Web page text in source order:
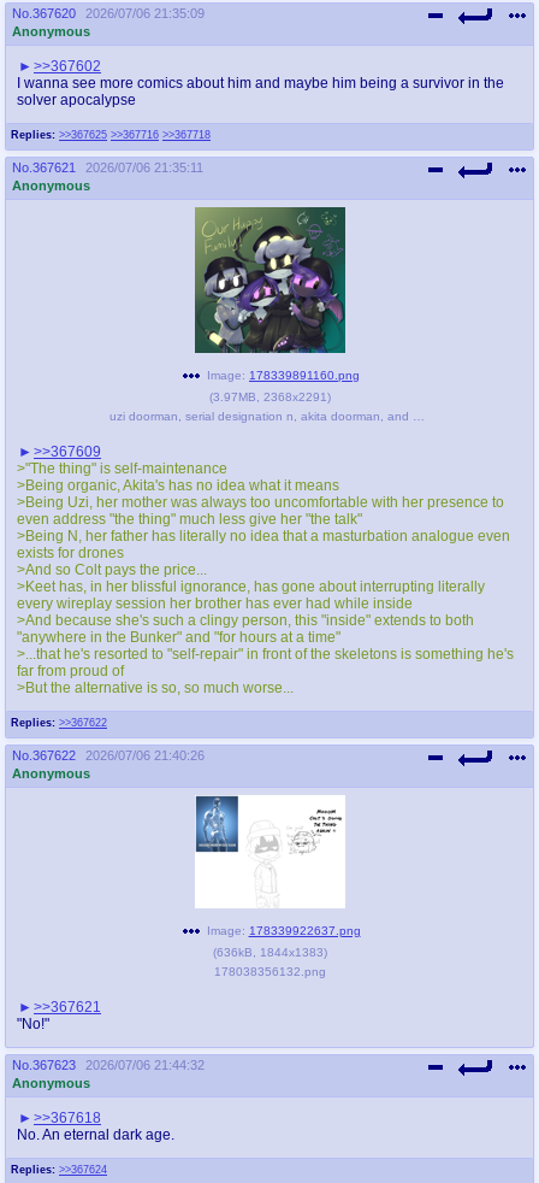
No. 367620
2026/07/06 21:35:09
Anonymous
Replies: >>367625 >>367716 >>367718
>>367602
I wanna see more comics about him and maybe him being a survivor in the
solver apocalypse
No. 367621
2026/07/06 21:35:11
Anonymous
Replies: >>367622
Image: 178339891160.png
(3.97MB 2368x2291)
>>367609
>"The thing" is self-maintenance
>Being organic, Akita's has no idea what it means
>Being Uzi, her mother was always too uncomfortable with her presence to
even address "the thing" much less give her "the talk"
>Being N, her father has literally no idea that a masturbation analogue even
exists for drones
>And so Colt pays the price...
>Keet has, in her blissful ignorance, has gone about interrupting literally
every wireplay session her brother has ever had while inside
>And because she's such a clingy person, this "inside" extends to both
"anywhere in the Bunker" and "for hours at a time"
>...that he's resorted to "self-repair" in front of the skeletons is something he's
far from proud of
>But the alternative is so, so much worse...
No. 367622
2026/07/06 21:40:26
Anonymous
Image: 178339922637.png
(636kB 1844x1383)
178038356132.png
>>367621
"No!"
No. 367623
2026/07/06 21:44:32
Anonymous
Replies: >>367624
>>367618
No. An eternal dark age.